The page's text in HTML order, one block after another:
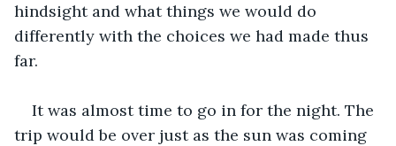
hindsight and what things we would do
differently with the choices we had made thus
far.
It was almost time to go in for the night. The
trip would be over just as the sun was coming